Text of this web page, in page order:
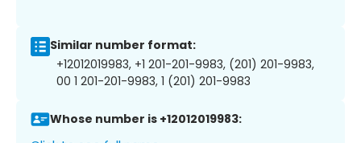
Similar number format:
+12012019983, +1 201-201-9983, (201) 201-9983,
00 1 201-201-9983, 1 (201) 201-9983
Whose number is +12012019983: